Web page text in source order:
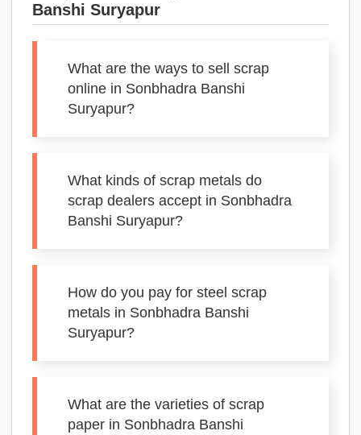
Banshi Suryapur
What are the ways to sell scrap
online in Sonbhadra Banshi
Suryapur?
What kinds of scrap metals do
scrap dealers accept in Sonbhadra
Banshi Suryapur?
How do you pay for steel scrap
metals in Sonbhadra Banshi
Suryapur?
What are the varieties of scrap
paper in Sonbhadra Banshi